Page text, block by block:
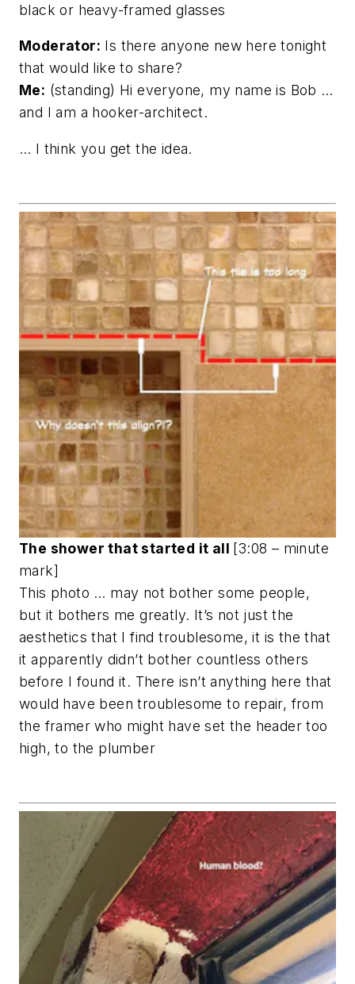
black or heavy-framed glasses
Moderator: Is there anyone new here tonight
that would like to share?
Me: (standing) Hi everyone, my name is Bob …
and I am a hooker-architect.
… I think you get the idea.
The shower that started it all [3:08 – minute
mark]
This photo … may not bother some people,
but it bothers me greatly. It’s not just the
aesthetics that I find troublesome, it is the that
it apparently didn’t bother countless others
before I found it. There isn’t anything here that
would have been troublesome to repair, from
the framer who might have set the header too
high, to the plumber